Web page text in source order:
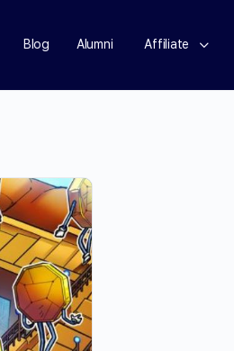
Blog Alumni Affiliate